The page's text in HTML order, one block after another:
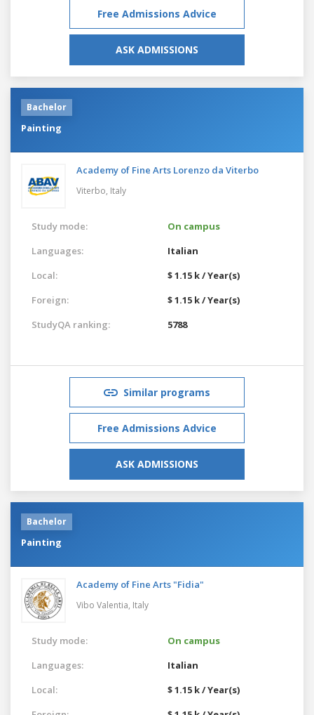
Free Admissions Advice
ASK ADMISSIONS
Bachelor
Painting
Academy of Fine Arts Lorenzo da Viterbo
Viterbo, Italy
Study mode:
On campus
Languages:
Italian
Local:
$ 1.15 k / Year(s)
Foreign:
$ 1.15 k / Year(s)
StudyQA ranking:
5788
Similar programs
Free Admissions Advice
ASK ADMISSIONS
Bachelor
Painting
Academy of Fine Arts "Fidia"
Vibo Valentia, Italy
Study mode:
On campus
Languages:
Italian
Local:
$ 1.15 k / Year(s)